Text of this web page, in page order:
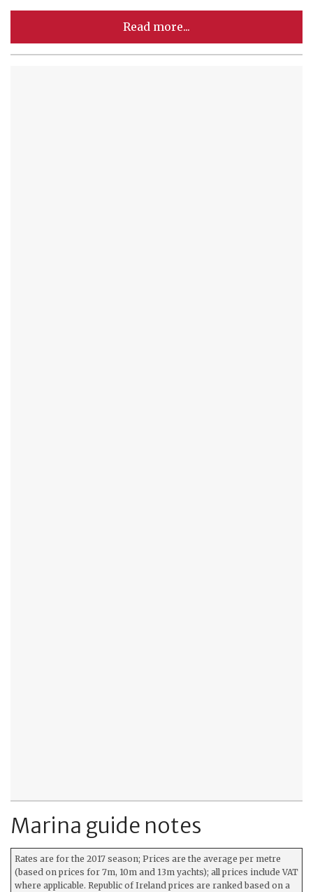
Read more...
Marina guide notes
Rates are for the 2017 season; Prices are the average per metre
(based on prices for 7m, 10m and 13m yachts); all prices include VAT
where applicable. Republic of Ireland prices are ranked based on a